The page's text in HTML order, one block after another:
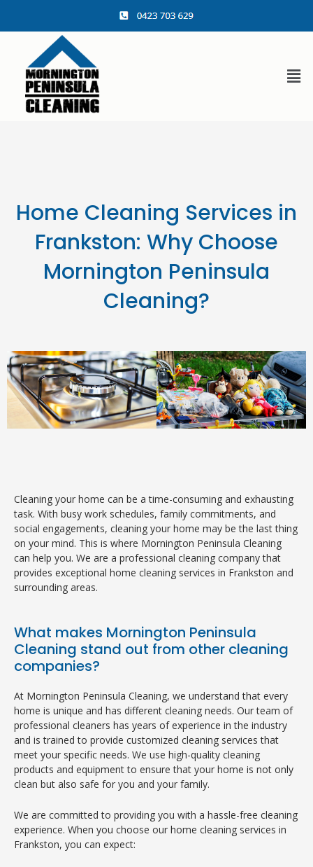
Home Cleaning Services in
Frankston: Why Choose
Mornington Peninsula
Cleaning?
Cleaning your home can be a time-consuming and exhausting
task. With busy work schedules, family commitments, and
social engagements, cleaning your home may be the last thing
on your mind. This is where Mornington Peninsula Cleaning
can help you. We are a professional cleaning company that
provides exceptional home cleaning services in Frankston and
surrounding areas.
What makes Mornington Peninsula
Cleaning stand out from other cleaning
companies?
At Mornington Peninsula Cleaning, we understand that every
home is unique and has different cleaning needs. Our team of
professional cleaners has years of experience in the industry
and is trained to provide customized cleaning services that
meet your specific needs. We use high-quality cleaning
products and equipment to ensure that your home is not only
clean but also safe for you and your family.
We are committed to providing you with a hassle-free cleaning
experience. When you choose our home cleaning services in
Frankston, you can expect: